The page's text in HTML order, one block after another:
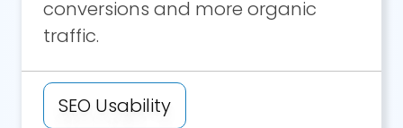
conversions and more organic
traffic.
SEO Usability